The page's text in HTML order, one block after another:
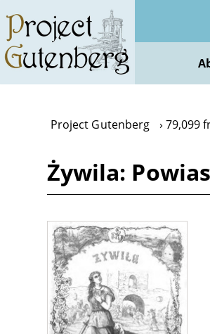
main
content
Project Gutenberg 79,099
Żywila: